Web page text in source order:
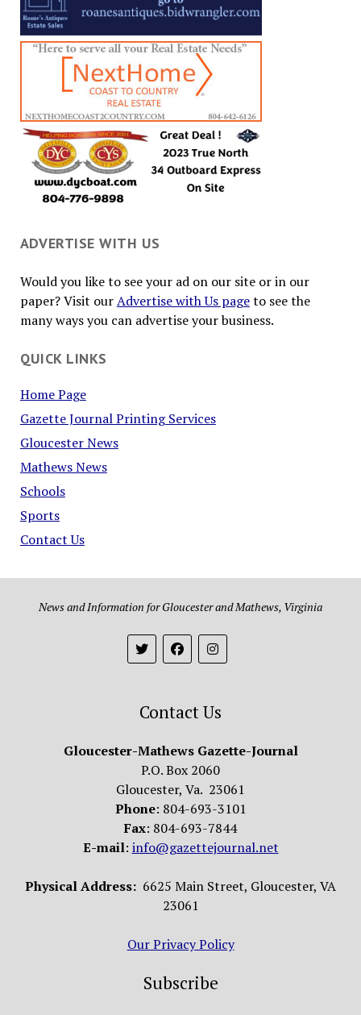
ADVERTISE WITH US
Would you like to see your ad on our site or in our
paper? Visit ourAdvertise with Us pageto see the
many ways you can advertise your business.
QUICK LINKS
Home Page
Gazette Journal Printing Services
Gloucester News
Mathews News
Schools
Sports
Contact Us
News and Information for Gloucester and Mathews, Virginia
Contact Us
Gloucester-Mathews Gazette-Journal
P.O. Box 2060
Gloucester, Va. 23061
Phone: 804-693-3101
Fax: 804-693-7844
E-mail: info@gazettejournal.net
Physical Address: 6625 Main Street, Gloucester, VA
23061
Our Privacy Policy
Subscribe